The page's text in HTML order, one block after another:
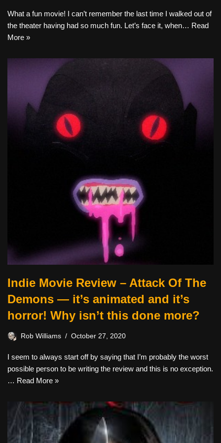
What a fun movie! I can’t remember the last time I walked out of
the theater having had so much fun. Let’s face it, when… Read
More »
Indie Movie Review – Attack Of The
Demons — it’s animated and it’s
horror! Why isn’t this done more?
Rob Williams October 27, 2020
I seem to always start off by saying that I’m probably the worst
possible person to be writing the review and this is no exception.
… Read More »